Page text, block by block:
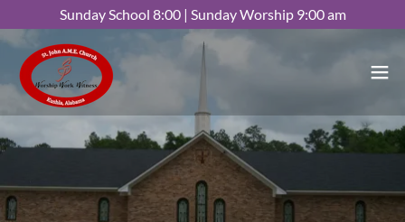
Sunday School 8:00 | Sunday Worship 9:00 am